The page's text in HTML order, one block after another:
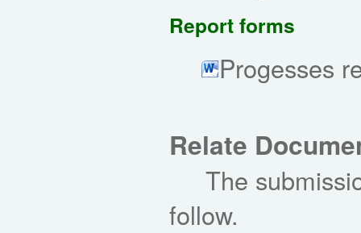
Report forms
Progesses
Relate
The
follow.